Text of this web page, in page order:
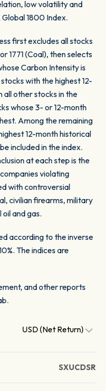
low volatility and
1800 Index.
first excludes all stocks
1771 (Coal), then selects
Carbon Intensity is
with the highest 12-
other stocks in the
whose 3- or 12-month
Among the remaining
12-month historical
included in the index.
at each step is the
violating
with controversial
civilian firearms, military
and gas.
according to the inverse
The indices are
and other reports
USD (Net Return)
SXUCDSR